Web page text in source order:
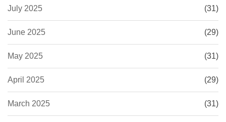
July 2025 (31)
June 2025 (29)
May 2025 (31)
April 2025 (29)
March 2025 (31)